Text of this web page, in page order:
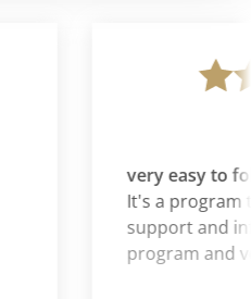
very easy to
It's a program
support and
program and